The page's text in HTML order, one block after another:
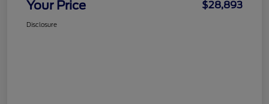
Your Price $28,893
Disclosure